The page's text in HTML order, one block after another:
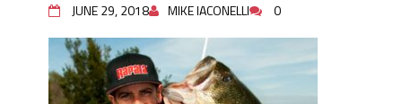
Frog Fishing Basics: Everything You
Need to Know to Catch More Bass!
June's Top Baits!
Secret Chatterbait Rigging Tricks to
JUNE 29, 2018 MIKE IACONELLI 0